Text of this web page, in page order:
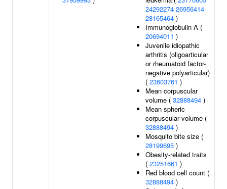
24292274 26956414
28165464 )
Immunoglobulin A (
20694011 )
Juvenile idiopathic
arthritis (oligoarticular
or rheumatoid factor-
negative polyarticular)
( 23603761 )
Mean corpuscular
volume ( 32888494 )
Mean spheric
corpuscular volume (
32888494 )
Mosquito bite size (
28199695 )
Obesity-related traits
( 23251661 )
Red blood cell count (
32888494 )